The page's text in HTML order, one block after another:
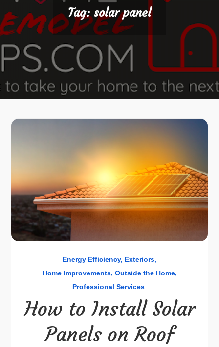
Tag:solar panel
Energy Efficiency Exteriors
Home Improvements Outside the Home
Professional Services
How to Install Solar
Panels on Roof